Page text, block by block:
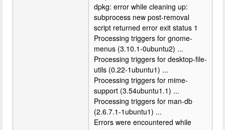
dpkg: error while cleaning up:
subprocess new post-removal
script returned error exit status 1
Processing triggers for gnome-
menus (3.10.1-0ubuntu2) ...
Processing triggers for desktop-file-
utils (0.22-1ubuntu1) ...
Processing triggers for mime-
support (3.54ubuntu1.1) ...
Processing triggers for man-db
(2.6.7.1-1ubuntu1) ...
Errors were encountered while